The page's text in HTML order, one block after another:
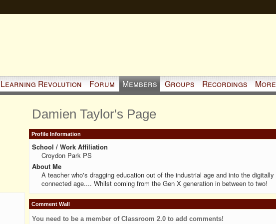
Learning Revolution Forum Members Groups Recordings More
Damien Taylor's Page
Profile Information
School / Work Affiliation
Croydon Park PS
About Me
A teacher who's dragging education out of the industrial age and into the digitally
connected age.... Whilst coming from the Gen X generation in between to two!
Comment Wall
You need to be a member of Classroom 2.0 to add comments!